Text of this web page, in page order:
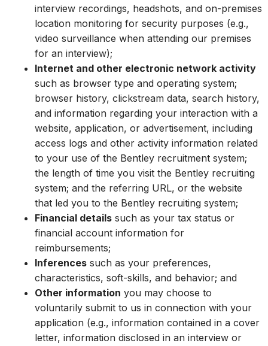
interview recordings, headshots, and on-premises
location monitoring for security purposes (e.g.,
video surveillance when attending our premises
for an interview);
Internet and other electronic network activity
such as browser type and operating system;
browser history, clickstream data, search history,
and information regarding your interaction with a
website, application, or advertisement, including
access logs and other activity information related
to your use of the Bentley recruitment system;
the length of time you visit the Bentley recruiting
system; and the referring URL, or the website
that led you to the Bentley recruiting system;
Financial details such as your tax status or
financial account information for
reimbursements;
Inferences such as your preferences,
characteristics, soft-skills, and behavior; and
Other information you may choose to
voluntarily submit to us in connection with your
application (e.g., information contained in a cover
letter, information disclosed in an interview or